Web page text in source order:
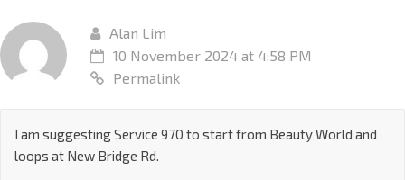
Alan Lim
10 November 2024 at 4:58 PM
Permalink
I am suggesting Service 970 to start from Beauty World and
loops at New Bridge Rd.